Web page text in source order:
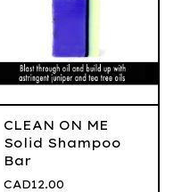
CLEAN ON ME
Solid Shampoo
Bar
CAD12.00